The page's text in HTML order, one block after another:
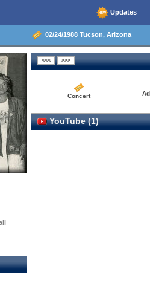
Updates
02/24/1988 Tucson, Arizona
Concert
YouTube (1)